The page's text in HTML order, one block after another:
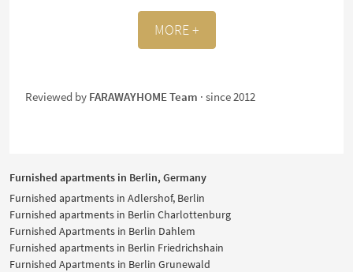
MORE +
Reviewed by FARAWAYHOME Team · since 2012
Furnished apartments in Berlin, Germany
Furnished apartments in Adlershof, Berlin
Furnished apartments in Berlin Charlottenburg
Furnished Apartments in Berlin Dahlem
Furnished apartments in Berlin Friedrichshain
Furnished Apartments in Berlin Grunewald